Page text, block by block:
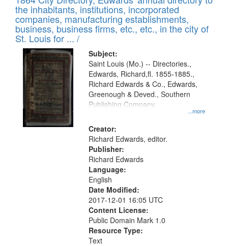
display
per
page
Results
files
deposited
in
Digital
Gateway
that
match
your
search
criteria
the inhabitants, institutions, incorporated
companies, manufacturing establishments,
business, business firms, etc., etc., in the city of
St. Louis for ... /
Subject:
...more
Saint Louis (Mo.) -- Directories.,
Edwards, Richard,fl. 1855-1885.,
Richard Edwards & Co., Edwards,
Greenough & Deved., Southern
Publishing Company.
Creator:
Richard Edwards, editor.
Publisher:
Richard Edwards
Language:
English
Date Modified:
2017-12-01 16:05 UTC
Content License:
Public Domain Mark 1.0
Resource Type:
Text